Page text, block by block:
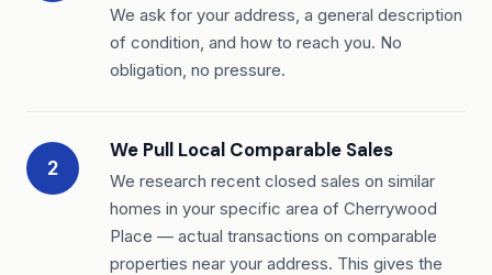
We ask for your address, a general description
of condition, and how to reach you. No
obligation, no pressure.
2
We Pull Local Comparable Sales
We research recent closed sales on similar
homes in your specific area of Cherrywood
Place — actual transactions on comparable
properties near your address. This gives the